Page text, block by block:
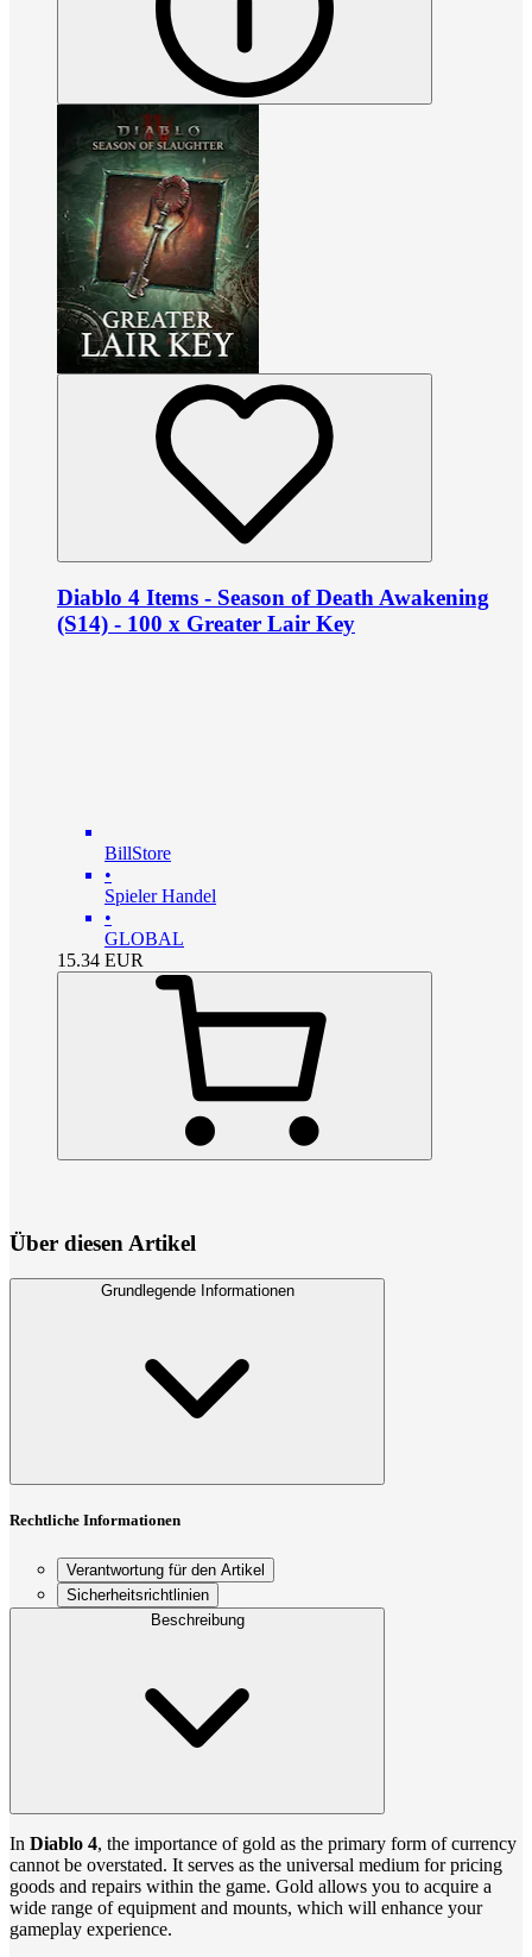
Diablo 4 Items - Season of Death Awakening
(S14) - 100 x Greater Lair Key
BillStore
•
Spieler Handel
•
GLOBAL
15.34 EUR
Über diesen Artikel
Grundlegende Informationen
Rechtliche Informationen
Verantwortung für den Artikel
Sicherheitsrichtlinien
Beschreibung
In Diablo 4, the importance of gold as the primary form of currency
cannot be overstated. It serves as the universal medium for pricing
goods and repairs within the game. Gold allows you to acquire a
wide range of equipment and mounts, which will enhance your
gameplay experience.